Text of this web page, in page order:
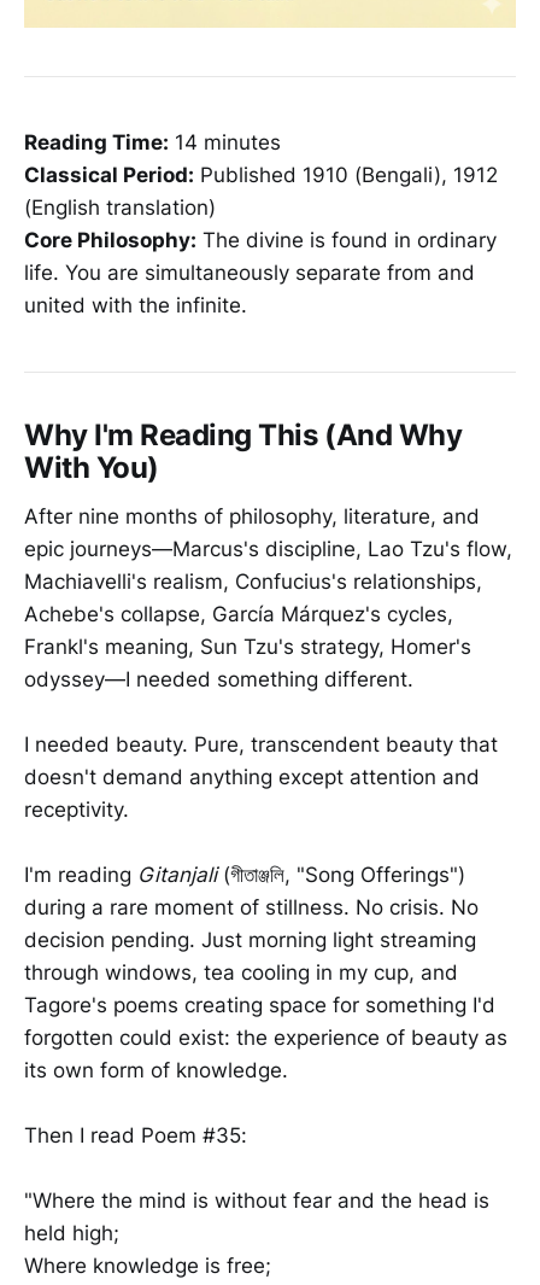
Reading Time: 14 minutes
Classical Period: Published 1910 (Bengali), 1912
(English translation)
Core Philosophy: The divine is found in ordinary
life. You are simultaneously separate from and
united with the infinite.
Why I'm Reading This (And Why
With You)
After nine months of philosophy, literature, and
epic journeys—Marcus's discipline, Lao Tzu's flow,
Machiavelli's realism, Confucius's relationships,
Achebe's collapse, García Márquez's cycles,
Frankl's meaning, Sun Tzu's strategy, Homer's
odyssey—I needed something different.
I needed beauty. Pure, transcendent beauty that
doesn't demand anything except attention and
receptivity.
I'm reading Gitanjali(গীতাঞ্জলি, "Song Offerings")
during a rare moment of stillness. No crisis. No
decision pending. Just morning light streaming
through windows, tea cooling in my cup, and
Tagore's poems creating space for something I'd
forgotten could exist: the experience of beauty as
its own form of knowledge.
Then I read Poem #35:
"Where the mind is without fear and the head is
held high;
Where knowledge is free;